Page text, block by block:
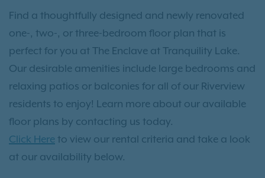
Find a thoughtfully designed and newly renovated
one-, two-, or three-bedroom floor plan that is
perfect for you at The Enclave at Tranquility Lake.
Our desirable amenities include large bedrooms and
relaxing patios or balconies for all of our Riverview
residents to enjoy! Learn more about our available
floor plans by contacting us today.
Click Here to view our rental criteria and take a look
at our availability below.